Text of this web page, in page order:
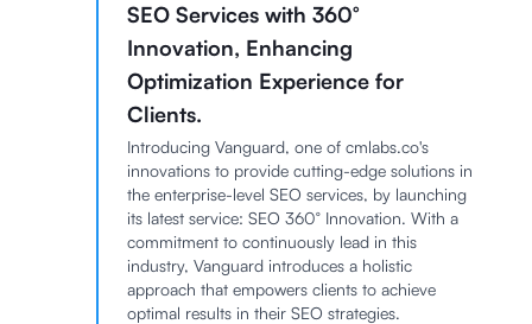
SEO Services with 360°
Innovation, Enhancing
Optimization Experience for
Clients.
Introducing Vanguard, one of cmlabs.co's
innovations to provide cutting-edge solutions in
the enterprise-level SEO services, by launching
its latest service: SEO 360° Innovation. With a
commitment to continuously lead in this
industry, Vanguard introduces a holistic
approach that empowers clients to achieve
optimal results in their SEO strategies.